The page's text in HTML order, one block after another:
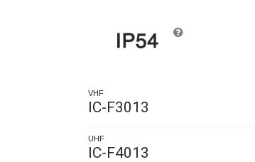
VHF
IC-F3013
UHF
IC-F4013